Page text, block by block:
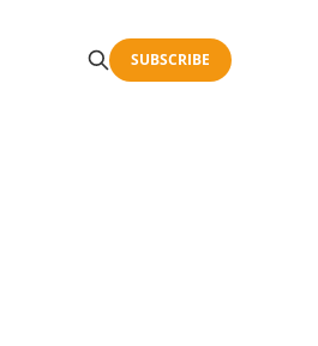
SUBSCRIBE